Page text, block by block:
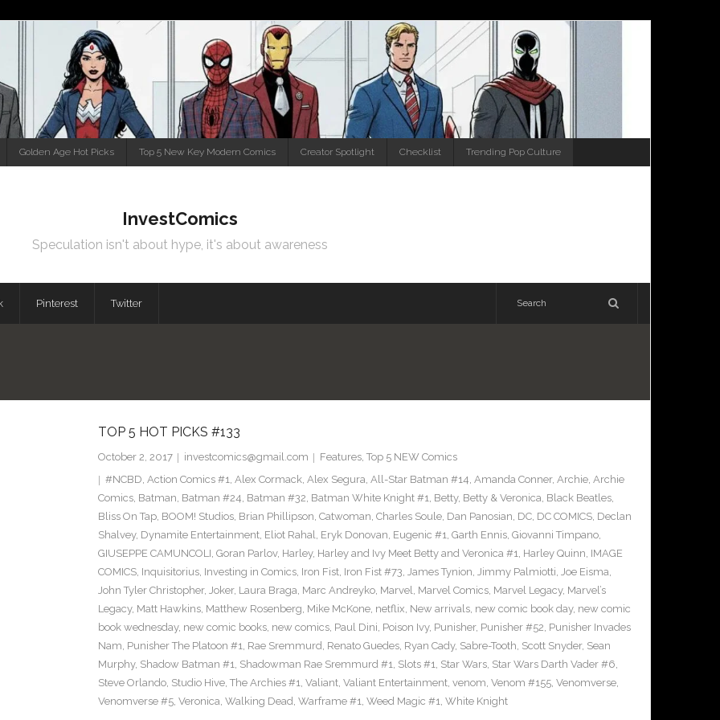
Golden Age Hot Picks Top 5 New Key Modern Comics Creator Spotlight Checklist Trending Pop Culture
InvestComics
Speculation isn't about hype, it's about awareness
Pinterest Twitter
TOP 5 HOT PICKS #133
October 2, 2017 investcomics@gmail.com Features, Top 5 NEW Comics
#NCBD, Action Comics #1, Alex Cormack, Alex Segura, All-Star Batman #14, Amanda Conner, Archie, Archie
Comics, Batman, Batman #24, Batman #32, Batman White Knight #1, Betty, Betty & Veronica, Black Beatles,
Bliss On Tap, BOOM! Studios, Brian Phillipson, Catwoman, Charles Soule, Dan Panosian, DC, DC COMICS, Declan
Shalvey, Dynamite Entertainment, Eliot Rahal, Eryk Donovan, Eugenic #1, Garth Ennis, Giovanni Timpano,
GIUSEPPE CAMUNCOLI, Goran Parlov, Harley, Harley and Ivy Meet Betty and Veronica #1, Harley Quinn, IMAGE
COMICS, Inquisitorius, Investing in Comics, Iron Fist, Iron Fist #73, James Tynion, Jimmy Palmiotti, Joe Eisma,
John Tyler Christopher, Joker, Laura Braga, Marc Andreyko, Marvel, Marvel Comics, Marvel Legacy, Marvel’s
Legacy, Matt Hawkins, Matthew Rosenberg, Mike McKone, netflix, New arrivals, new comic book day, new comic
book wednesday, new comic books, new comics, Paul Dini, Poison Ivy, Punisher, Punisher #52, Punisher Invades
Nam, Punisher The Platoon #1, Rae Sremmurd, Renato Guedes, Ryan Cady, Sabre-Tooth, Scott Snyder, Sean
Murphy, Shadow Batman #1, Shadowman Rae Sremmurd #1, Slots #1, Star Wars, Star Wars Darth Vader #6,
Steve Orlando, Studio Hive, The Archies #1, Valiant, Valiant Entertainment, venom, Venom #155, Venomverse,
Venomverse #5, Veronica, Walking Dead, Warframe #1, Weed Magic #1, White Knight